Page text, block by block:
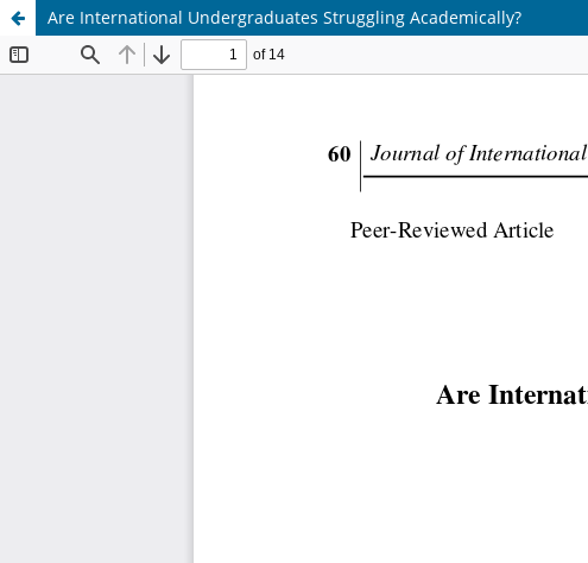
Are International Undergraduates Struggling Academically?